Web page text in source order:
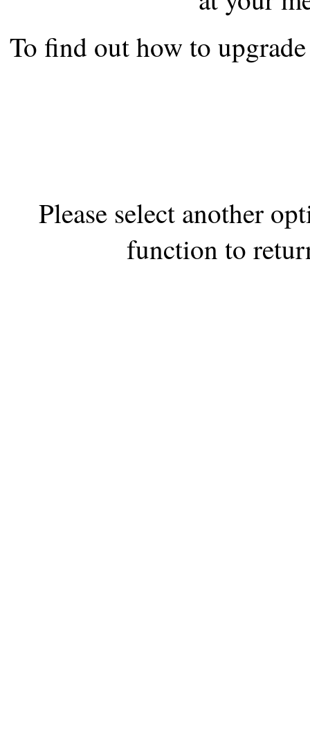
the best interests of our
ad blocker but are still
To find out how to
Please select another
function to